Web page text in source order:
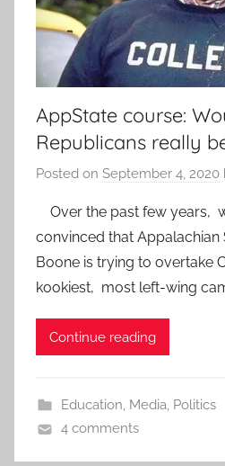
AppState course:
Republicans really
Posted on September 4, 2020
Over the past few years,
convinced that Appalachian
Boone is trying to overtake
kookiest, most left-wing
Continue reading
Education, Media, Politics
4 comments